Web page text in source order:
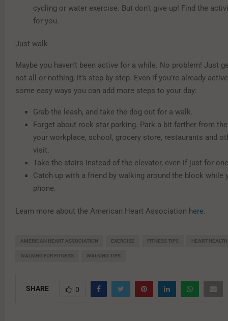
cycling or water exercise. But don’t give up! Find the
for you.
Just walk
Maybe you haven’t been active for a while. No problem! Just
not all or nothing; it’s step by step. Even if you’re already
some easy ways you can add more steps to your day:
Grab the leash, and take the dog out for a walk.
Forget about rock star parking. Park a bit farther from
your workplace, school, grocery store, restaurants and
visit.
Take the stairs instead of the elevator, even if just for
Catch up with a friend by walking around the block while
phone.
Learn more about the American Heart Association here.
AMERICAN HEART ASSOCIATION EXERCISE FITNESS TIPS HEART HEALTH
WALKING FOR FITNESS WALKING TIPS
SHARE 0